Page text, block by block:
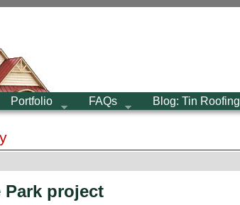
Portfolio FAQs Blog: Tin Roofing
Park project